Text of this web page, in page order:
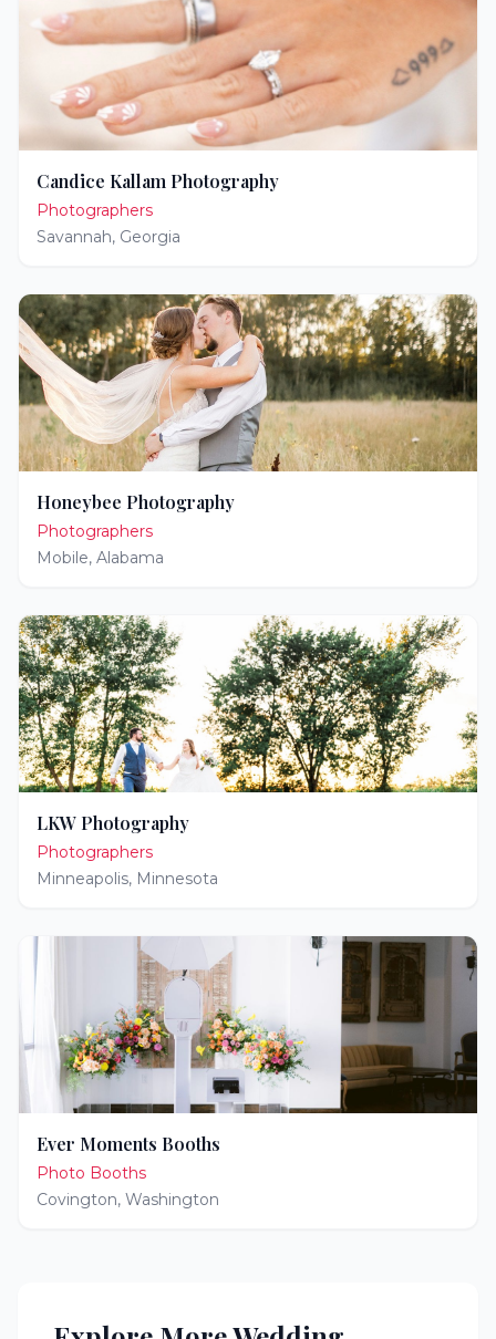
Candice Kallam Photography
Photographers
Savannah, Georgia
Honeybee Photography
Photographers
Mobile, Alabama
LKW Photography
Photographers
Minneapolis, Minnesota
Ever Moments Booths
Photo Booths
Covington, Washington